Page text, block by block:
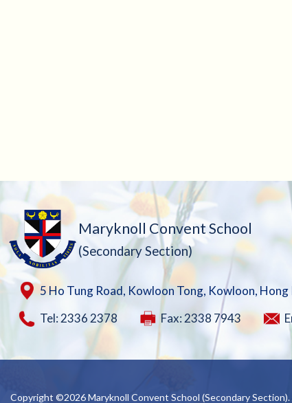
Maryknoll Convent School
(Secondary Section)
5 Ho Tung Road, Kowloon Tong, Kowloon, Hong
Tel: 2336 2378
Fax: 2338 7943
Copyright ©2026 Maryknoll Convent School (Secondary